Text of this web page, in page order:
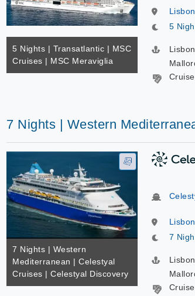
5 Nights | Transatlantic | MSC
Cruises | MSC Meraviglia
Lisbon
5
7 Nights | Western
7 Nights | Western
Mediterranean | Celestyal
Cruises | Celestyal Discovery
Lisbon
7